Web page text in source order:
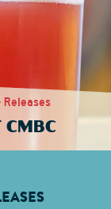
CMBC